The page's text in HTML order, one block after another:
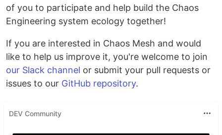
of you to participate and help build the Chaos
Engineering system ecology together!
If you are interested in Chaos Mesh and would
like to help us improve it, you're welcome to join
our Slack channel or submit your pull requests or
issues to our GitHub repository.
DEV Community